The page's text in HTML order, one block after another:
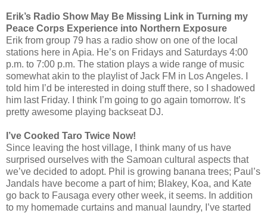
Erik’s Radio Show May Be Missing Link in Turning my
Peace Corps Experience into Northern Exposure
Erik from group 79 has a radio show on one of the local
stations here in Apia. He’s on Fridays and Saturdays 4:00
p.m. to 7:00 p.m. The station plays a wide range of music
somewhat akin to the playlist of Jack FM in Los Angeles. I
told him I’d be interested in doing stuff there, so I shadowed
him last Friday. I think I’m going to go again tomorrow. It’s
pretty awesome playing backseat DJ.
I’ve Cooked Taro Twice Now!
Since leaving the host village, I think many of us have
surprised ourselves with the Samoan cultural aspects that
we’ve decided to adopt. Phil is growing banana trees; Paul’s
Jandals have become a part of him; Blakey, Koa, and Kate
go back to Fausaga every other week, it seems. In addition
to my homemade curtains and manual laundry, I’ve started